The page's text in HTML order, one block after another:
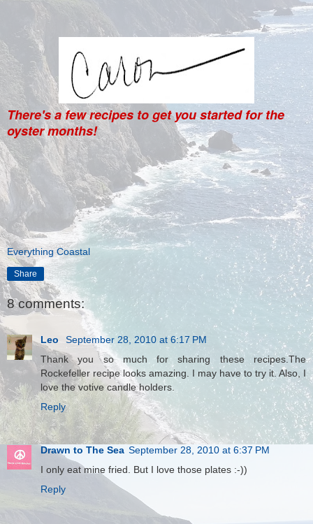
There's a few recipes to get you started for the
oyster months!
Everything Coastal
Share
8 comments:
Leo
September 28, 2010 at 6:17 PM
Thank you so much for sharing these recipes.The
Rockefeller recipe looks amazing. I may have to try it. Also, I
love the votive candle holders.
Reply
Drawn to The Sea September 28, 2010 at 6:37 PM
I only eat mine fried. But I love those plates :-))
Reply